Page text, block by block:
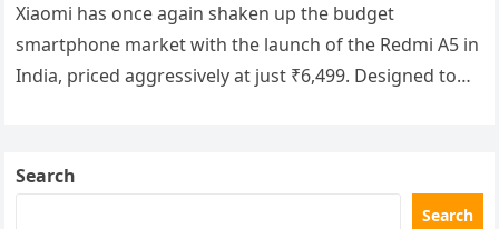
Xiaomi has once again shaken up the budget
smartphone market with the launch of the Redmi A5 in
India, priced aggressively at just ₹6,499. Designed to
Search
Search